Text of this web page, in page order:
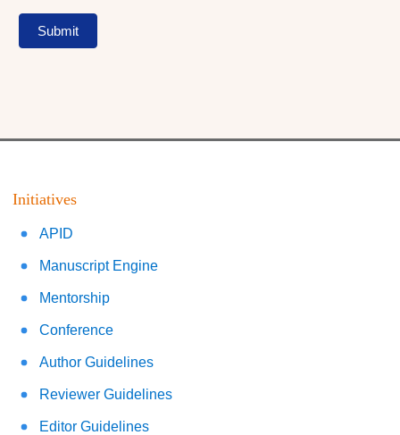
Submit
Initiatives
APID
Manuscript Engine
Mentorship
Conference
Author Guidelines
Reviewer Guidelines
Editor Guidelines